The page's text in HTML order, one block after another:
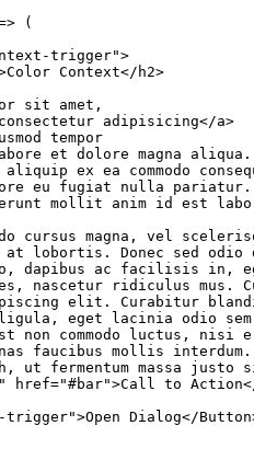
(
trigger">
Color Context</ h2>
sit amet,
consectetur adipisicing</a>
tempor
et dolore magna
ex ea commodo
eu fugiat nulla
mollit anim id est
cursus magna, vel
lobortis. Donec sed
dapibus ac facilisis in,
nascetur ridiculus mus.
elit. Curabitur
eget lacinia odio
non commodo luctus,
faucibus mollis
ut fermentum massa justo
" href="#bar">Call to Action
trigger">Open Dialog</Button